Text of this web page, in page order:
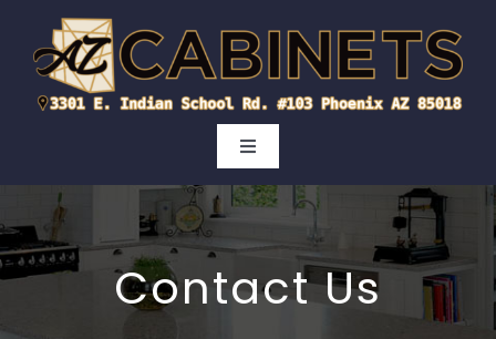
content
Toggle
Navigation
Kitchen
Bathroom
Contact Us